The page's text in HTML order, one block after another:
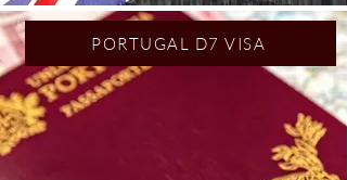
PORTUGAL D7 VISA